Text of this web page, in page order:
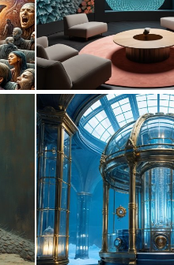
10